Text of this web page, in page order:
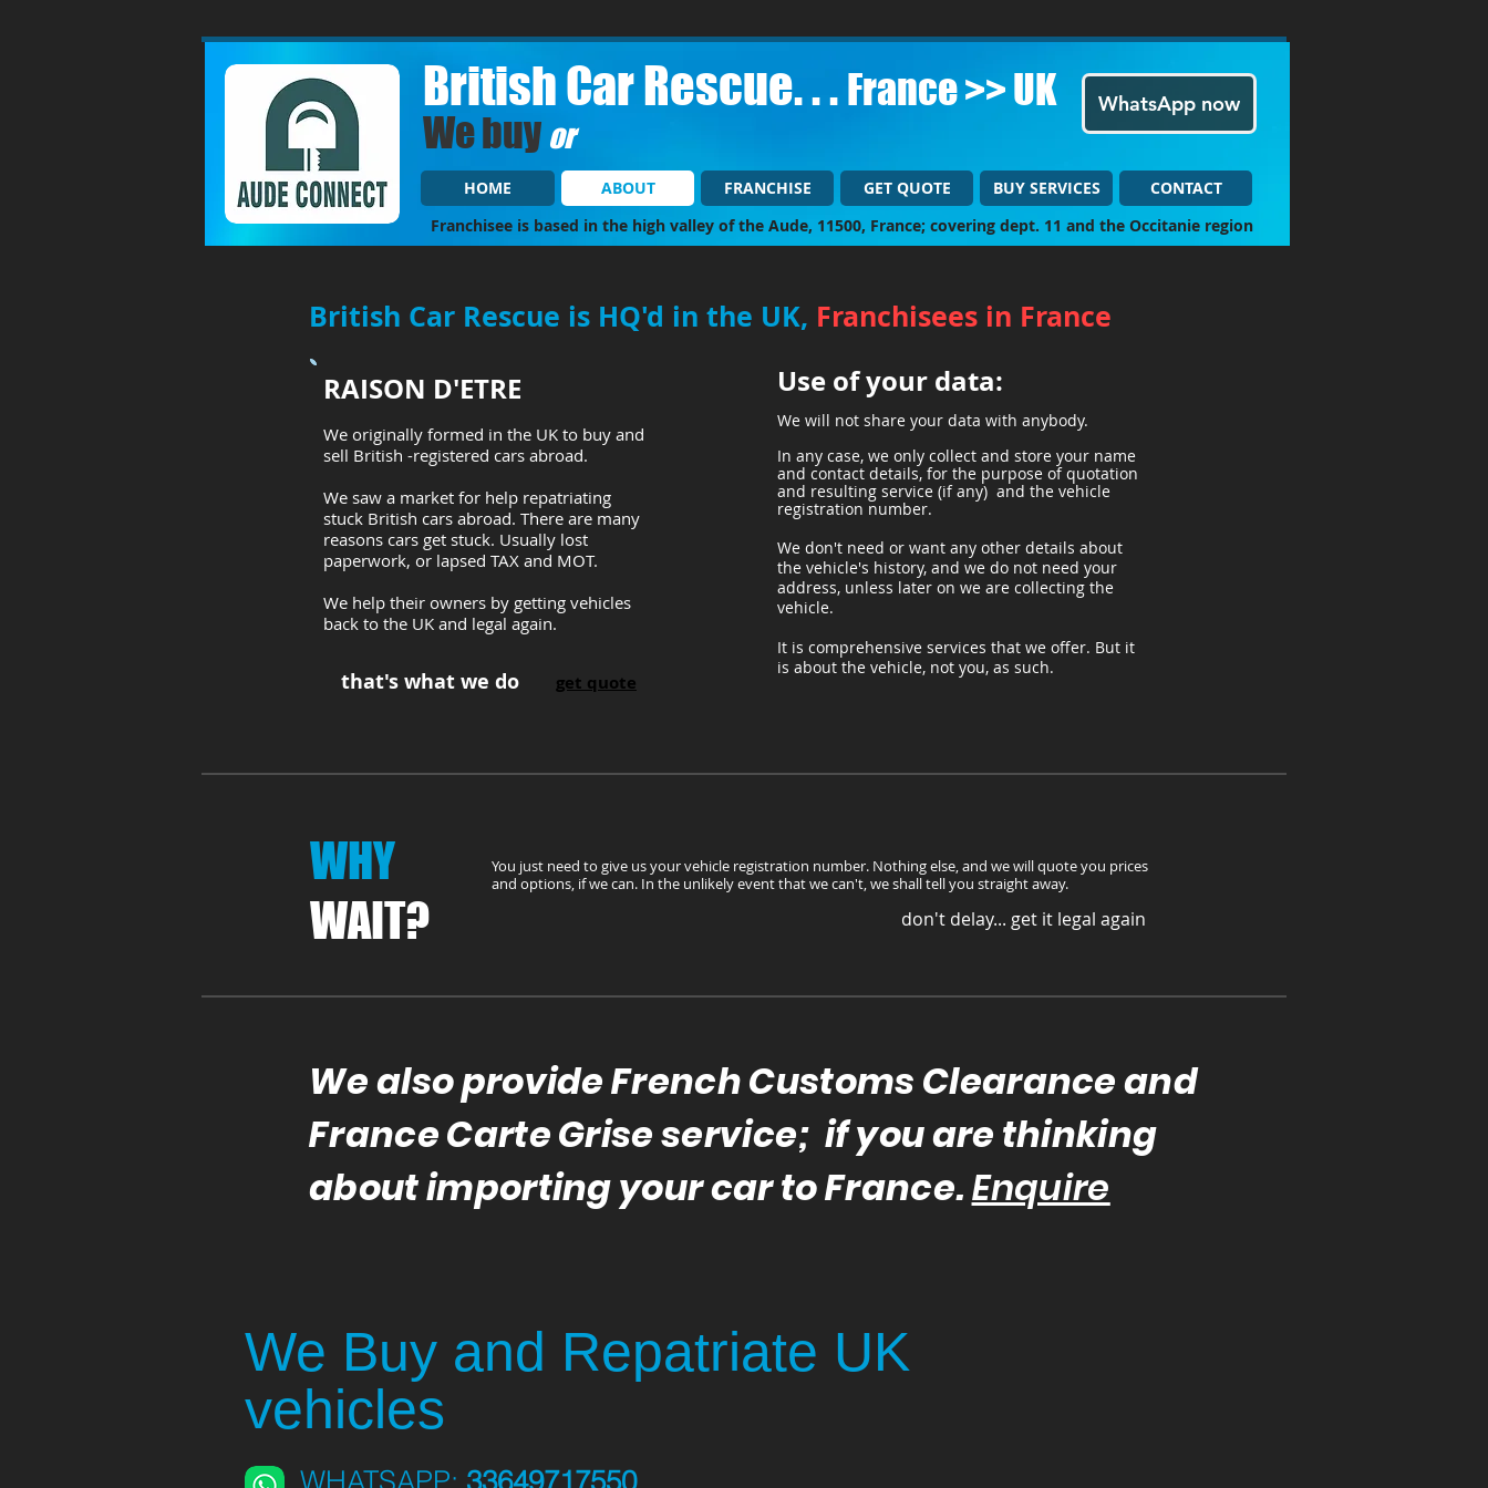
British Car Rescue. . . France >> UK
We buy or
HOME ABOUT FRANCHISE GET QUOTE BUY SERVICES CONTACT
WhatsApp now
Franchisee is based in the high valley of the Aude, 11500, France; covering dept. 11 and the Occitanie region
British Car Rescue is HQ'd in the UK, Franchisees in France
RAISON D'ETRE
We originally formed in the UK to buy and
sell British -registered cars abroad.
We saw a market for help repatriating
stuck British cars abroad. There are many
reasons cars get stuck. Usually lost
paperwork, or lapsed TAX and MOT.
We help their owners by getting vehicles
back to the UK and legal again.
that's what we do get quote
Use of your data:
We will not share your data with anybody.
In any case, we only collect and store your name
and contact details, for the purpose of quotation
and resulting service (if any) and the vehicle
registration number.
We don't need or want any other details about
the vehicle's history, and we do not need your
address, unless later on we are collecting the
vehicle.
It is comprehensive services that we offer. But it
is about the vehicle, not you, as such.
WHY
WAIT?
You just need to give us your vehicle registration number. Nothing else, and we will quote you prices
and options, if we can. In the unlikely event that we can't, we shall tell you straight away.
don't delay... get it legal again
We also provide French Customs Clearance and
France Carte Grise service; if you are thinking
about importing your car to France.Enquire
We Buy and Repatriate UK
vehicles